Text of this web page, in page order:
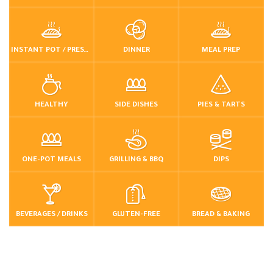
INSTANT POT / PRESSURE COOKER DINNER MEAL PREP
HEALTHY SIDE DISHES PIES & TARTS
ONE-POT MEALS GRILLING & BBQ DIPS
BEVERAGES / DRINKS GLUTEN-FREE BREAD & BAKING